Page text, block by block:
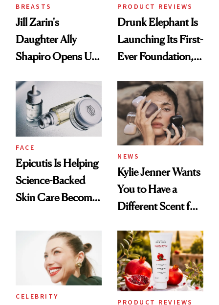
BREASTS
Jill Zarin's
Daughter Ally
Shapiro Opens Up
Restoration' After
GLP-1 Weight Loss
PRODUCT REVIEWS
Drunk Elephant Is
Launching Its First-
Ever Foundation,
Good
FACE
Epicutis Is Helping
Science-Backed
Skin Care Become
Spa Standard
NEWS
Kylie Jenner Wants
You to Have a
Different Scent for
CELEBRITY
PRODUCT REVIEWS